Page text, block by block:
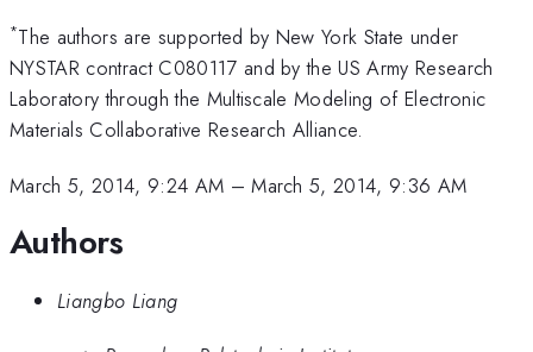
*The authors are supported by New York State under
NYSTAR contract C080117 and by the US Army Research
Laboratory through the Multiscale Modeling of Electronic
Materials Collaborative Research Alliance.
March 5, 2014, 9:24 AM –March 5, 2014, 9:36 AM
Authors
Liangbo Liang